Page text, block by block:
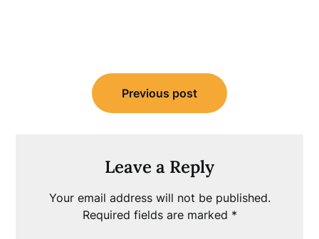
navigation
Previous post
Leave a Reply
Your email address will not be published.
Required fields are marked *